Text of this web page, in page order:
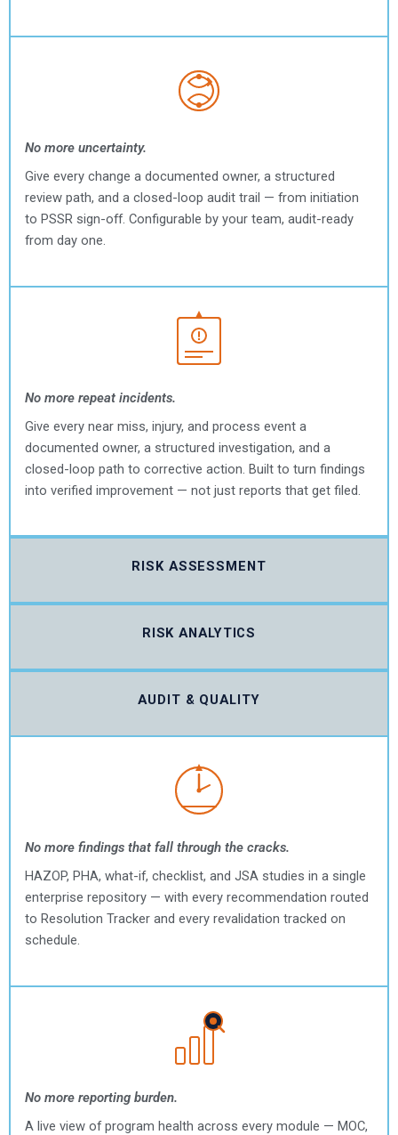
No more uncertainty.
Give every change a documented owner, a structured
review path, and a closed-loop audit trail — from initiation
to PSSR sign-off. Configurable by your team, audit-ready
from day one.
No more repeat incidents.
Give every near miss, injury, and process event a
documented owner, a structured investigation, and a
closed-loop path to corrective action. Built to turn findings
into verified improvement — not just reports that get filed.
RISK ASSESSMENT
RISK ANALYTICS
AUDIT & QUALITY
No more findings that fall through the cracks.
HAZOP, PHA, what-if, checklist, and JSA studies in a single
enterprise repository — with every recommendation routed
to Resolution Tracker and every revalidation tracked on
schedule.
No more reporting burden.
A live view of program health across every module — MOC,